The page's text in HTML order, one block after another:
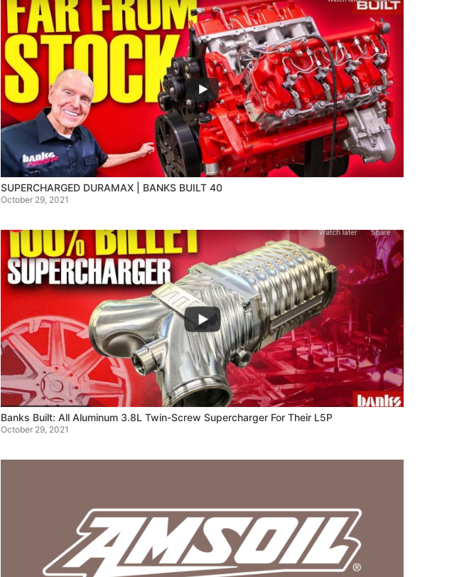
SUPERCHARGED DURAMAX | BANKS BUILT 40
October 29, 2021
Banks Built: All Aluminum 3.8L Twin-Screw Supercharger For Their L5P
October 29, 2021